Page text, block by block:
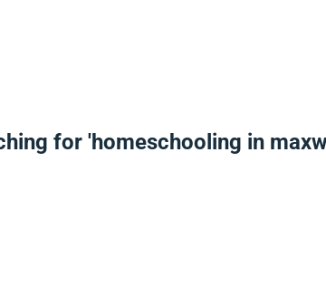
for 'homeschooling in